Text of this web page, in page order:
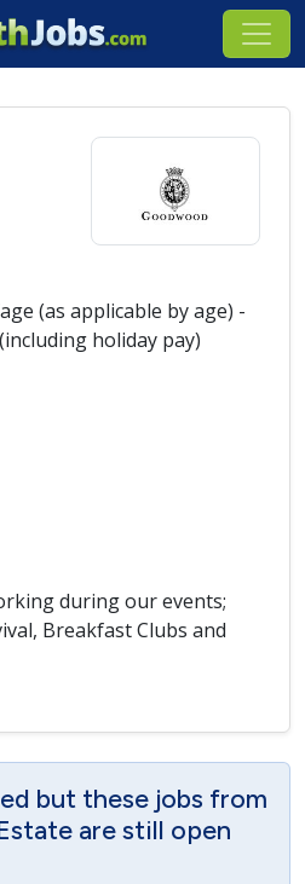
(as applicable by age) -
holiday pay)
during our events;
Breakfast Clubs and
but these jobs from
are still open